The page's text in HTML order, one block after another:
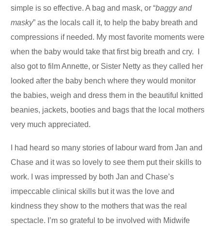
simple is so effective. A bag and mask, or “baggy and
masky” as the locals call it, to help the baby breath and
compressions if needed. My most favorite moments were
when the baby would take that first big breath and cry. I
also got to film Annette, or Sister Netty as they called her
looked after the baby bench where they would monitor
the babies, weigh and dress them in the beautiful knitted
beanies, jackets, booties and bags that the local mothers
very much appreciated.
I had heard so many stories of labour ward from Jan and
Chase and it was so lovely to see them put their skills to
work. I was impressed by both Jan and Chase’s
impeccable clinical skills but it was the love and
kindness they show to the mothers that was the real
spectacle. I’m so grateful to be involved with Midwife